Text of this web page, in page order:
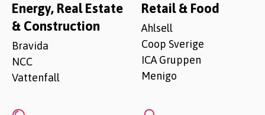
Energy, Real Estate
& Construction
Bravida
NCC
Vattenfall
Retail & Food
Ahlsell
Coop Sverige
ICA Gruppen
Menigo